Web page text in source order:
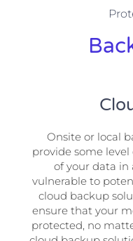
Onsite or local
provide some
of your data in
vulnerable to
cloud backup
ensure that your
protected, no